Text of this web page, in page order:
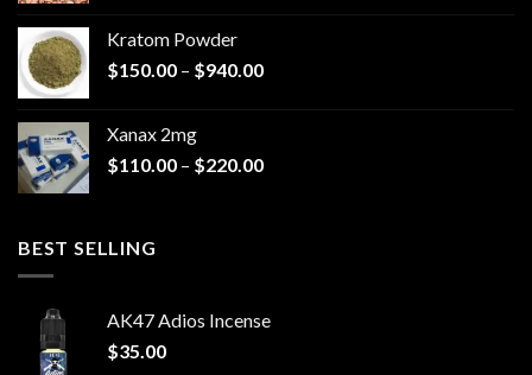
$79.99
Kratom Powder
$150.00 – $940.00Price
$940.00
Xanax 2mg
$110.00 – $220.00Price
BEST SELLING
AK47 Adios Incense
$35.00